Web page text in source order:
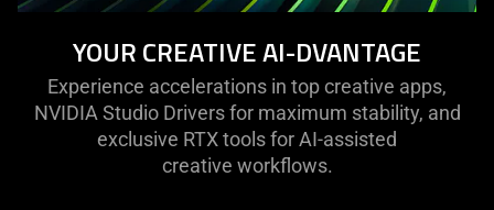
YOUR CREATIVE AI-DVANTAGE
Experience accelerations in top creative apps,
NVIDIA Studio Drivers for maximum stability, and
exclusive RTX tools for AI-assisted
creative workflows.